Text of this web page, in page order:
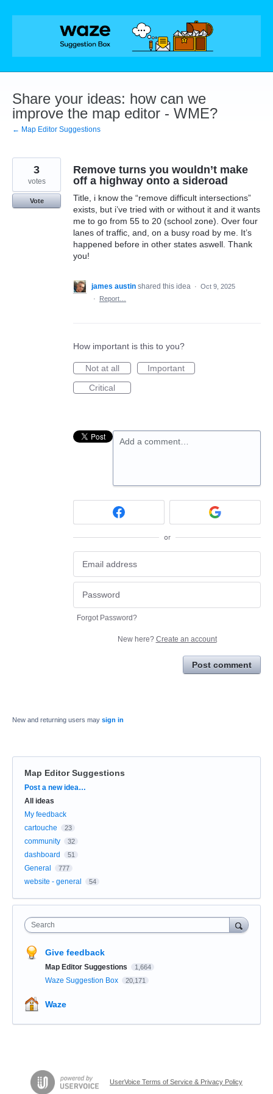
Skip
Share your ideas: how can we
improve the map editor - WME?
← Map Editor Suggestions
Remove turns you wouldn’t make
off a highway onto a sideroad
Title, i know the “remove difficult intersections”
exists, but i’ve tried with or without it and it wants
me to go from 55 to 20 (school zone). Over four
lanes of traffic, and, on a busy road by me. It’s
happened before in other states aswell. Thank
you!
3
votes
Vote
james austin shared this idea · Oct 9, 2025
·
Report…
How important is this to you?
Not at all
Important
Critical
Add a comment…
or
Forgot Password?
New here? Create an account
Post comment
New and returning users may sign in
Map Editor Suggestions
Categories
Post a new idea…
All ideas
My feedback
cartouche
23
community 32
dashboard 51
General 777
website - general 54
Search
Give feedback
Map Editor Suggestions 1,664
Waze Suggestion Box 20,171
Waze
UserVoice Terms of Service & Privacy Policy